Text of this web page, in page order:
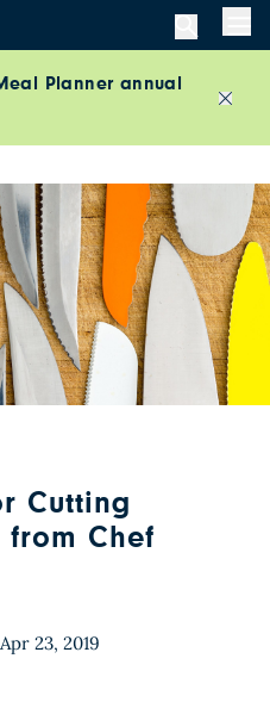
Planner annual
Cutting
from Chef
Apr 23, 2019